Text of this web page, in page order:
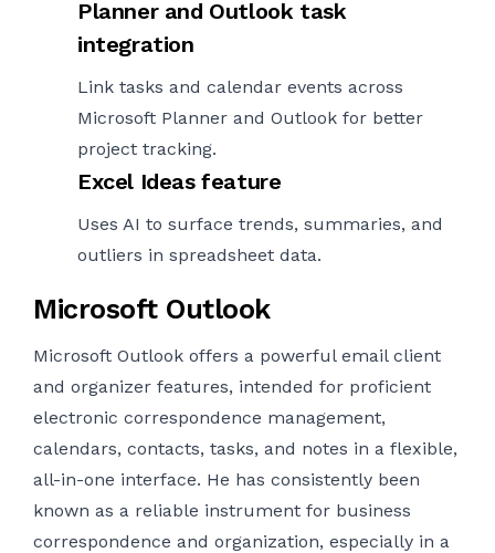
Planner and Outlook task
integration
Link tasks and calendar events across
Microsoft Planner and Outlook for better
project tracking.
Excel Ideas feature
Uses AI to surface trends, summaries, and
outliers in spreadsheet data.
Microsoft Outlook
Microsoft Outlook offers a powerful email client
and organizer features, intended for proficient
electronic correspondence management,
calendars, contacts, tasks, and notes in a flexible,
all-in-one interface. He has consistently been
known as a reliable instrument for business
correspondence and organization, especially in a